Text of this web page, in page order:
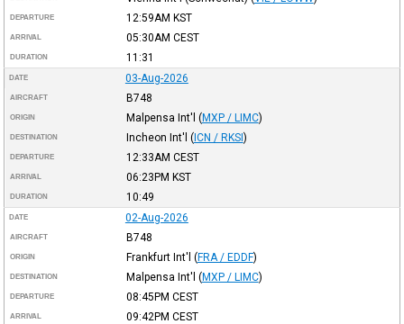
DEPARTURE 12:59AM KST
ARRIVAL 05:30AM CEST
DURATION 11:31
DATE 03-Aug-2026
AIRCRAFT B748
ORIGIN Malpensa Int'l (MXP / LIMC)
DESTINATION Incheon Int'l (ICN / RKSI)
DEPARTURE 12:33AM CEST
ARRIVAL 06:23PM KST
DURATION 10:49
DATE 02-Aug-2026
AIRCRAFT B748
ORIGIN Frankfurt Int'l (FRA / EDDF)
DESTINATION Malpensa Int'l (MXP / LIMC)
DEPARTURE 08:45PM CEST
ARRIVAL 09:42PM CEST